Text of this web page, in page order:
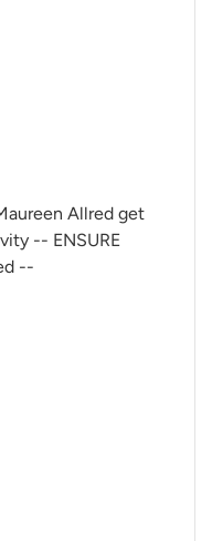
Allred get
-- ENSURE
--